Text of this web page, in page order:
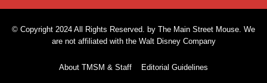
© Copyright 2024 All Rights Reserved. by The Main Street Mouse. We
are not affiliated with the Walt Disney Company
About TMSM & Staff Editorial Guidelines